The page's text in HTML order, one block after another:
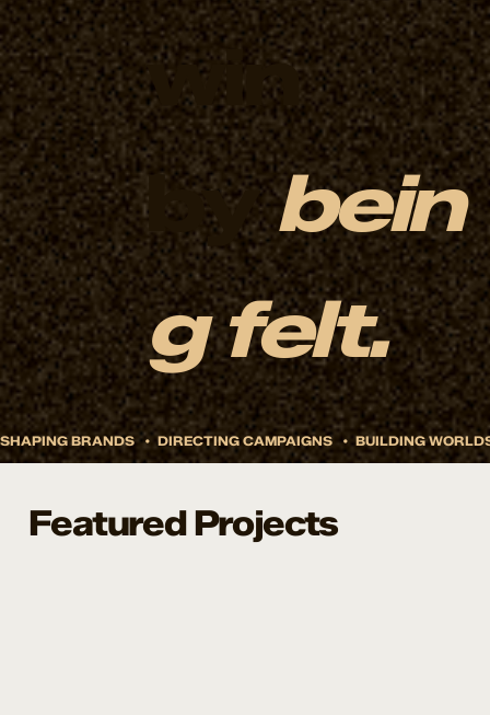
win
bybein
g felt.
Featured Projects